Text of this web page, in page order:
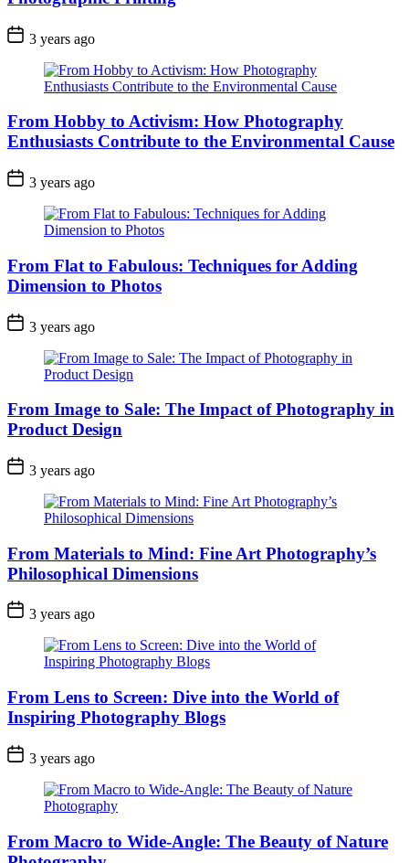
3 years ago
From Hobby to Activism: How Photography
Enthusiasts Contribute to the Environmental Cause
3 years ago
From Flat to Fabulous: Techniques for Adding
Dimension to Photos
3 years ago
From Image to Sale: The Impact of Photography in
Product Design
3 years ago
From Materials to Mind: Fine Art Photography’s
Philosophical Dimensions
3 years ago
From Lens to Screen: Dive into the World of
Inspiring Photography Blogs
3 years ago
From Macro to Wide-Angle: The Beauty of Nature